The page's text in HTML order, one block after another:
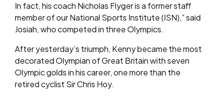
In fact, his coach Nicholas Flyger is a former staff
member of our National Sports Institute (ISN),” said
Josiah, who competed in three Olympics.
After yesterday’s triumph, Kenny became the most
decorated Olympian of Great Britain with seven
Olympic golds in his career, one more than the
retired cyclist Sir Chris Hoy.